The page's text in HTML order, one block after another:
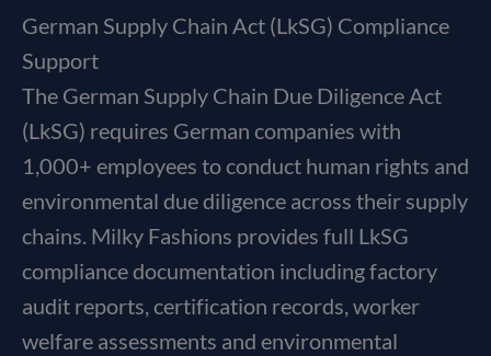
German Supply Chain Act (LkSG) Compliance
Support
The German Supply Chain Due Diligence Act
(LkSG) requires German companies with
1,000+ employees to conduct human rights and
environmental due diligence across their supply
chains. Milky Fashions provides full LkSG
compliance documentation including factory
audit reports, certification records, worker
welfare assessments and environmental